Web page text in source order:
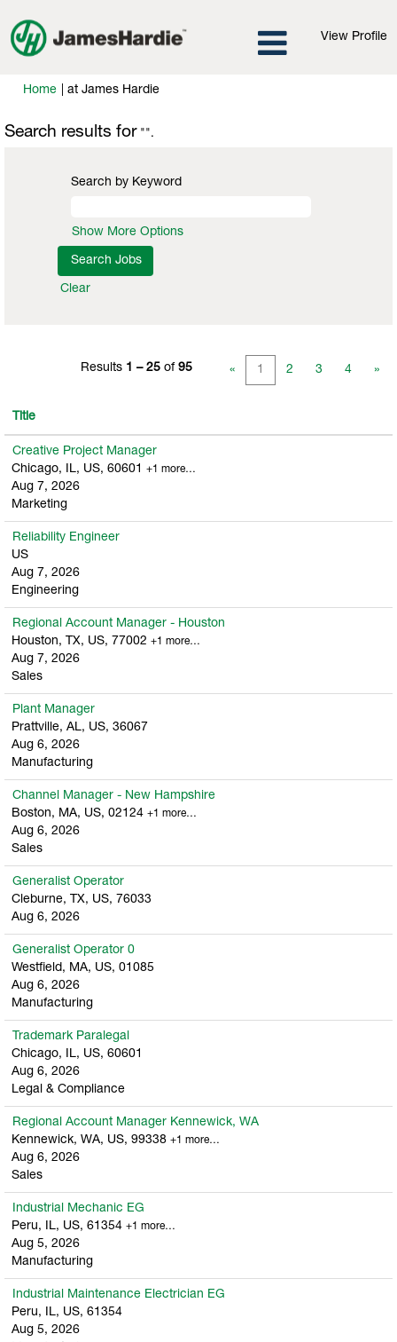
View Profile
Home at James Hardie(current
Search results for "".
Search by Keyword
Show More Options
Clear
Results 1 – 25 of 95 « 1 2 3 4 »
Title
Creative Project Manager
Chicago, IL, US, 60601
+1 more…
Aug 7, 2026
Marketing
Reliability Engineer
US
Aug 7, 2026
Engineering
Regional Account Manager - Houston
Houston, TX, US, 77002 +1 more…
Aug 7, 2026
Sales
Plant Manager
Prattville, AL, US, 36067
Aug 6, 2026
Manufacturing
Channel Manager - New Hampshire
Boston, MA, US, 02124 +1 more…
Aug 6, 2026
Sales
Generalist Operator
Cleburne, TX, US, 76033
Aug 6, 2026
Generalist Operator 0
Westfield, MA, US, 01085
Aug 6, 2026
Manufacturing
Trademark Paralegal
Chicago, IL, US, 60601
Aug 6, 2026
Legal & Compliance
Regional Account Manager Kennewick, WA
Kennewick, WA, US, 99338 +1 more…
Aug 6, 2026
Sales
Industrial Mechanic EG
Peru, IL, US, 61354 +1 more…
Aug 5, 2026
Manufacturing
Industrial Maintenance Electrician EG
Peru, IL, US, 61354
Aug 5, 2026